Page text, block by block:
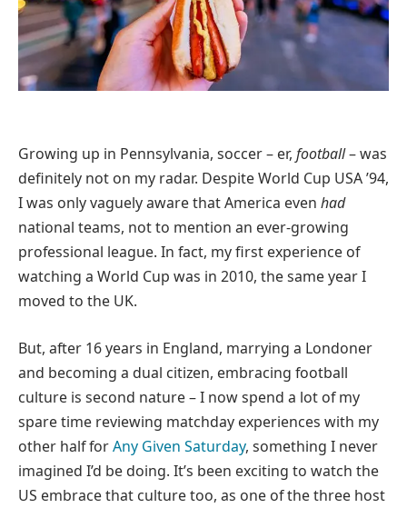
Growing up in Pennsylvania, soccer – er, football– was
definitely not on my radar. Despite World Cup USA ’94,
I was only vaguely aware that America even had
national teams, not to mention an ever-growing
professional league. In fact, my first experience of
watching a World Cup was in 2010, the same year I
moved to the UK.
But, after 16 years in England, marrying a Londoner
and becoming a dual citizen, embracing football
culture is second nature – I now spend a lot of my
spare time reviewing matchday experiences with my
other half forAny Given Saturday, something I never
imagined I’d be doing. It’s been exciting to watch the
US embrace that culture too, as one of the three host